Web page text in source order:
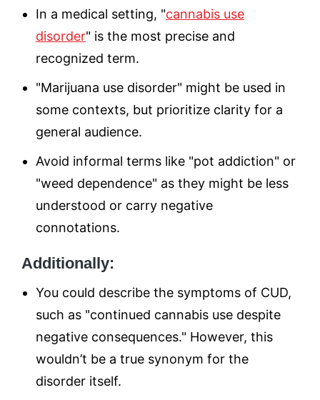
In a medical setting, "cannabis use
disorder" is the most precise and
recognized term.
"Marijuana use disorder" might be used in
some contexts, but prioritize clarity for a
general audience.
Avoid informal terms like "pot addiction" or
"weed dependence" as they might be less
understood or carry negative
connotations.
Additionally:
You could describe the symptoms of CUD,
such as "continued cannabis use despite
negative consequences." However, this
wouldn’t be a true synonym for the
disorder itself.